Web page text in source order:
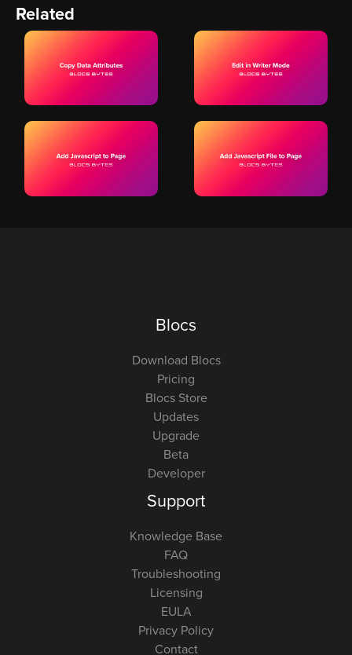
Related
Blocs
Download Blocs
Pricing
Blocs Store
Updates
Upgrade
Beta
Developer
Support
Knowledge Base
FAQ
Troubleshooting
Licensing
EULA
Privacy Policy
Contact